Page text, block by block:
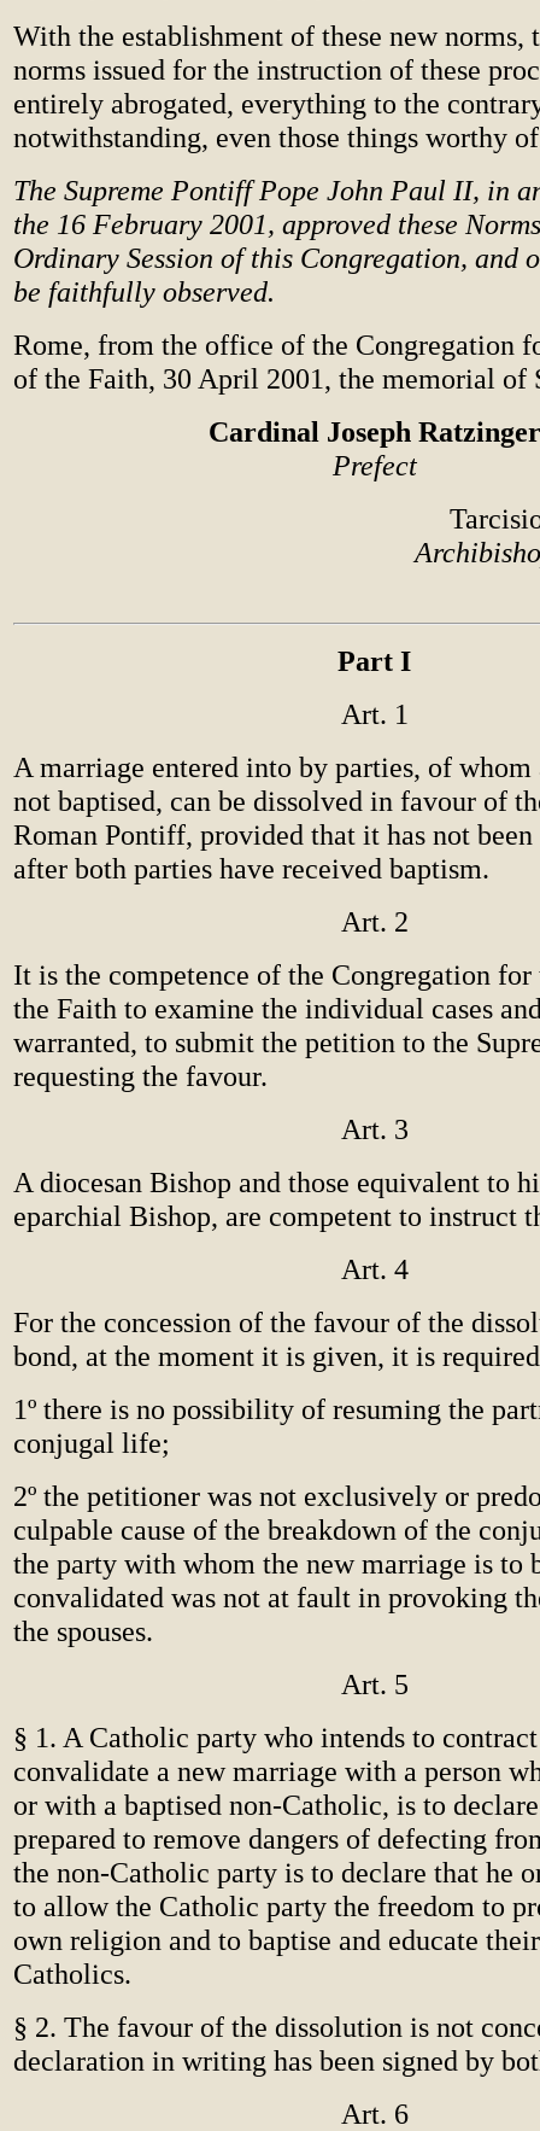
With the establishment of these new norms,
norms issued for the instruction of these
entirely abrogated, everything to the
notwithstanding, even those things worthy
The Supreme Pontiff Pope John Paul II, in
the 16 February 2001, approved these
Ordinary Session of this Congregation, and
be faithfully observed.
Rome, from the office of the Congregation
of the Faith, 30 April 2001, the memorial of
Cardinal Joseph Ratzinger
Prefect
Part I
Art. 1
A marriage entered into by parties, of whom
not baptised, can be dissolved in favour of
Roman Pontiff, provided that it has not been
after both parties have received baptism.
Art. 2
It is the competence of the Congregation
the Faith to examine the individual cases
warranted, to submit the petition to the
requesting the favour.
Art. 3
A diocesan Bishop and those equivalent to
eparchial Bishop, are competent to instruct
Art. 4
For the concession of the favour of the
bond, at the moment it is given, it is
1º there is no possibility of resuming the
conjugal life;
2º the petitioner was not exclusively or
culpable cause of the breakdown of the
the party with whom the new marriage is to
convalidated was not at fault in provoking
the spouses.
Art. 5
§ 1. A Catholic party who intends to
convalidate a new marriage with a person
or with a baptised non-Catholic, is to
prepared to remove dangers of defecting
the non-Catholic party is to declare that he
to allow the Catholic party the freedom to
own religion and to baptise and educate
Catholics.
§ 2. The favour of the dissolution is not
declaration in writing has been signed by
Art. 6